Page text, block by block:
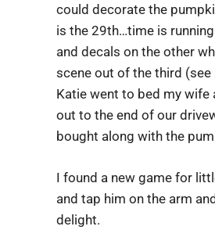
could decorate the
is the 29th…time is
and decals on the other
scene out of the third
Katie went to bed my wife
out to the end of our
bought along with the
I found a new game for
and tap him on the arm
delight.